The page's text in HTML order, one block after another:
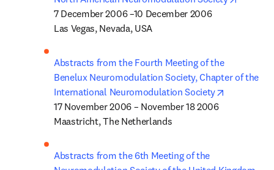
7 December 2006 –10 December 2006
Las Vegas, Nevada, USA
Abstracts from the Fourth Meeting of the
Benelux Neuromodulation Society, Chapter of the
International Neuromodulation Society
17 November 2006 – November 18 2006
Maastricht, The Netherlands
Abstracts from the 6th Meeting of the